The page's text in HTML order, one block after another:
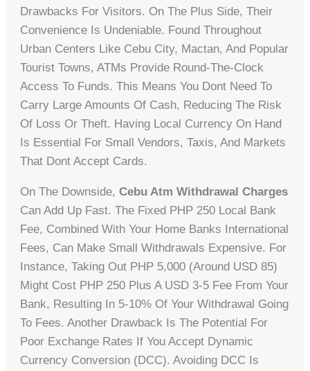
Drawbacks For Visitors. On The Plus Side, Their
Convenience Is Undeniable. Found Throughout
Urban Centers Like Cebu City, Mactan, And Popular
Tourist Towns, ATMs Provide Round-The-Clock
Access To Funds. This Means You Dont Need To
Carry Large Amounts Of Cash, Reducing The Risk
Of Loss Or Theft. Having Local Currency On Hand
Is Essential For Small Vendors, Taxis, And Markets
That Dont Accept Cards.
On The Downside,Cebu Atm Withdrawal Charges
Can Add Up Fast. The Fixed PHP 250 Local Bank
Fee, Combined With Your Home Banks International
Fees, Can Make Small Withdrawals Expensive. For
Instance, Taking Out PHP 5,000 (around USD 85)
Might Cost PHP 250 Plus A USD 3-5 Fee From Your
Bank, Resulting In 5-10% Of Your Withdrawal Going
To Fees. Another Drawback Is The Potential For
Poor Exchange Rates If You Accept Dynamic
Currency Conversion (DCC). Avoiding DCC Is